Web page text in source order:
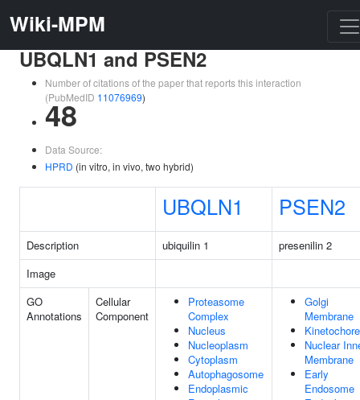
Wiki-MPM
UBQLN1 and PSEN2
Number of citations of the paper that reports this interaction
(PubMedID 11076969)
48
Data Source:
HPRD (in vitro, in vivo, two hybrid)
UBQLN1 PSEN2
Description ubiquilin 1
presenilin 2
Image
GO
Annotations
Cellular
Component
Proteasome
Complex
Nucleus
Nucleoplasm
Cytoplasm
Autophagosome
Endoplasmic
Golgi
Membrane
Kinetochore
Nuclear
Membrane
Early
Endosome